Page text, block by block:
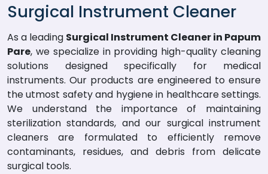
Surgical Instrument Cleaner
As a leading Surgical Instrument Cleaner in Papum
Pare, we specialize in providing high-quality cleaning
solutions designed specifically for medical
instruments. Our products are engineered to ensure
the utmost safety and hygiene in healthcare settings.
We understand the importance of maintaining
sterilization standards, and our surgical instrument
cleaners are formulated to efficiently remove
contaminants, residues, and debris from delicate
surgical tools.